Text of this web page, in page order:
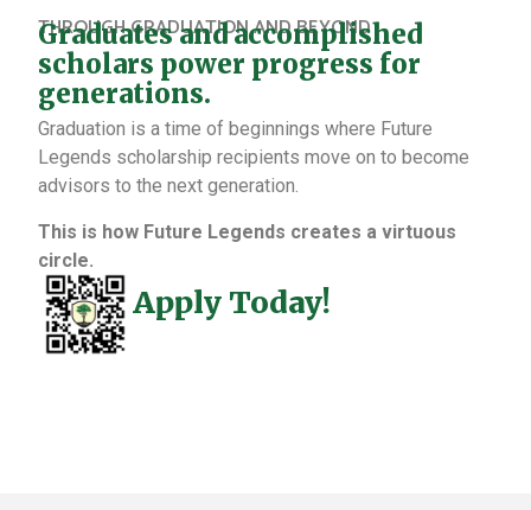
THROUGH GRADUATION AND BEYOND
Graduates and accomplished
scholars power progress for
generations.
Graduation is a time of beginnings where Future
Legends scholarship recipients move on to become
advisors to the next generation.
This is how Future Legends creates a virtuous
circle.
Apply Today!